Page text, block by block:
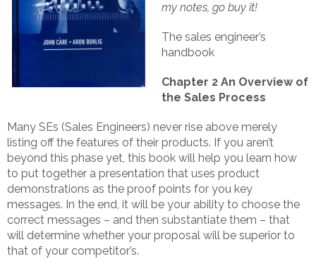
my notes, go buy it!
The sales engineer’s
handbook
Chapter 2 An Overview of
the Sales Process
Many SEs (Sales Engineers) never rise above merely
listing off the features of their products. If you aren’t
beyond this phase yet, this book will help you learn how
to put together a presentation that uses product
demonstrations as the proof points for you key
messages. In the end, it will be your ability to choose the
correct messages – and then substantiate them – that
will determine whether your proposal will be superior to
that of your competitor’s.